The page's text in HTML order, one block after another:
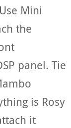
Mini
the
panel. Tie
is Rosy
it